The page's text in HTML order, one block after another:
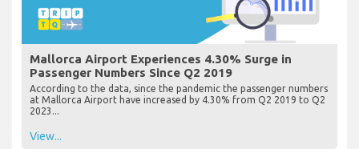
Mallorca Airport Experiences 4.30% Surge in
Passenger Numbers Since Q2 2019
According to the data, since the pandemic the passenger numbers
at Mallorca Airport have increased by 4.30% from Q2 2019 to Q2
2023...
View...